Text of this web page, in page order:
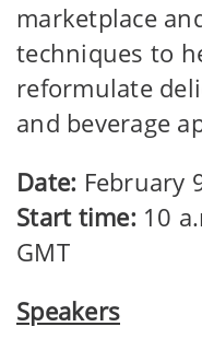
marketplace
techniques to
reformulate
and beverage
Date: February
Start time: 10
GMT
Speakers